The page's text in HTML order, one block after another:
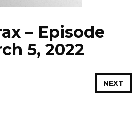
– Episode
5, 2022
NEXT